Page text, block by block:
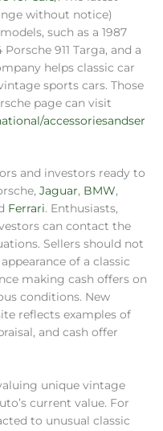
without notice)
such as a 1987
Porsche 911 Targa, and a
helps classic car
sports cars. Those
page can visit
accessoriesandser
and investors ready to
Jaguar, BMW,
Ferrari. Enthusiasts,
can contact the
Sellers should not
of a classic
making cash offers on
conditions. New
reflects examples of
and cash offer
unique vintage
current value. For
to unusual classic